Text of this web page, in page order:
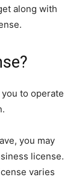
along with
to operate
you may
license.
varies